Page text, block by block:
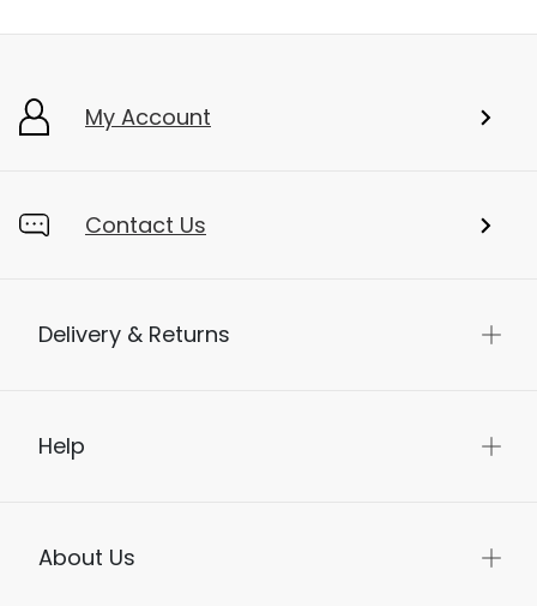
My Account
Contact Us
Delivery & Returns
Help
About Us